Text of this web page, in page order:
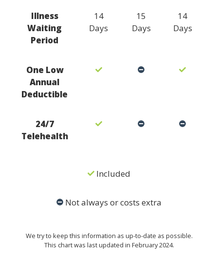
Illness
Waiting
Period
14
Days
15
Days
14
Days
One Low
Annual
Deductible
24/7
Telehealth
Included
Not always or costs extra
We try to keep this information as up-to-date as possible.
This chart was last updated in February 2024.